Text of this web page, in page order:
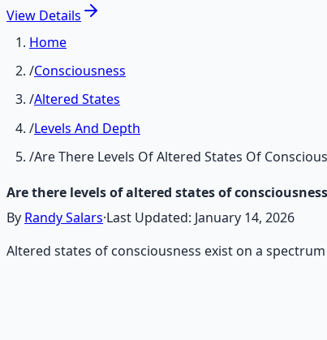
View Details
Home
/Consciousness
/Altered States
/Levels And Depth
/Are There Levels Of Altered States Of
Are there levels of altered states of
By Randy Salars·Last Updated: January 14, 2026
Altered states of consciousness exist on a